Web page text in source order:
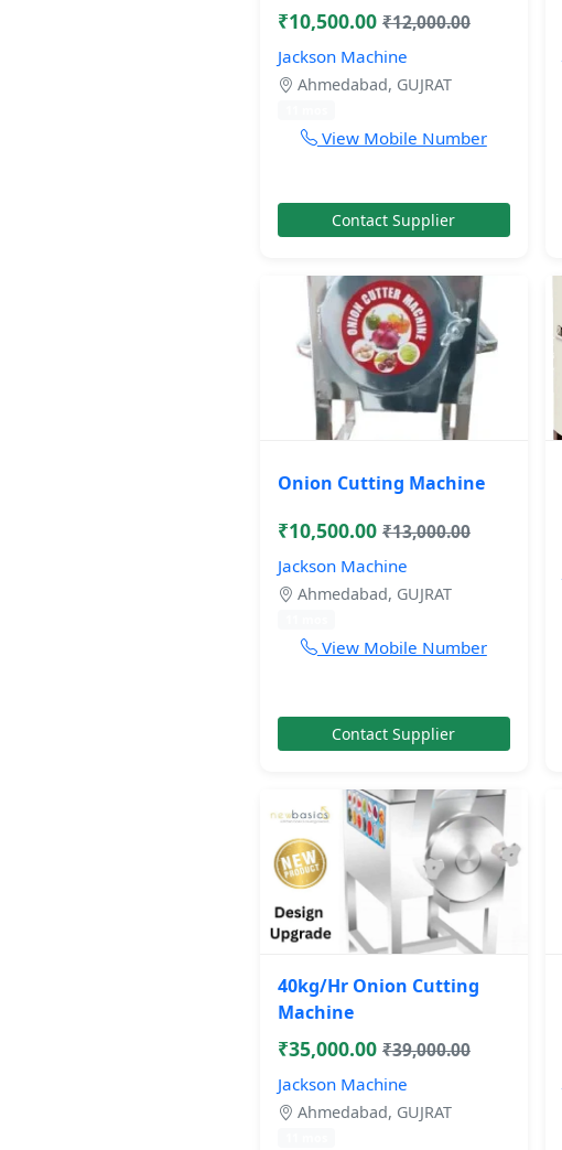
₹10,500.00 ₹12,000.00
Jackson Machine
Ahmedabad, GUJRAT
View Mobile Number
Contact Supplier
Onion Cutting Machine
₹10,500.00 ₹13,000.00
Jackson Machine
Ahmedabad, GUJRAT
View Mobile Number
Contact Supplier
40kg/Hr Onion Cutting
Machine
₹35,000.00 ₹39,000.00
Jackson Machine
Ahmedabad, GUJRAT